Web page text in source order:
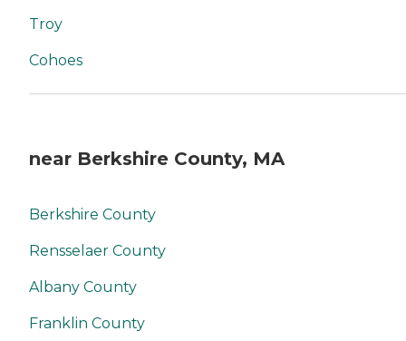
Troy
Cohoes
near Berkshire County, MA
Berkshire County
Rensselaer County
Albany County
Franklin County